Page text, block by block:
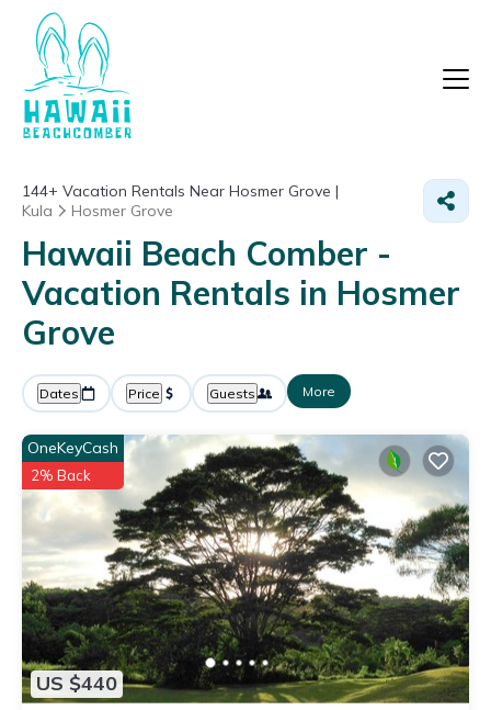
144+ Vacation Rentals Near Hosmer Grove |
Kula
Hosmer Grove
Hawaii Beach Comber -
Vacation Rentals in Hosmer
Grove
Dates Price Guests More
US $440
OneKeyCash
2% Back